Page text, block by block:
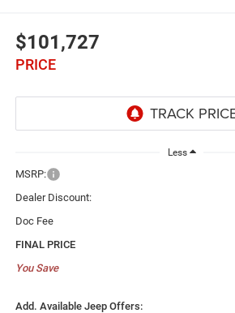
$101,727
PRICE
Less
MSRP:
Dealer Discount:
Doc Fee
FINAL PRICE
You Save
Add. Available Jeep Offers: